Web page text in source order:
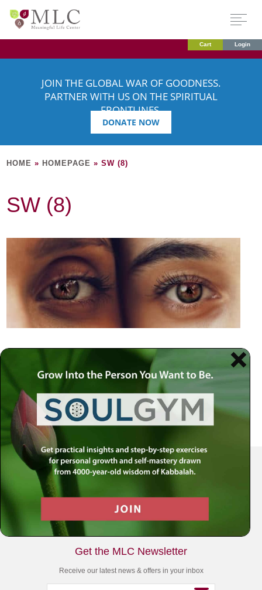
Cart Login
JOIN THE GLOBAL WAR OF GOODNESS.
PARTNER WITH US ON THE SPIRITUAL
FRONTLINES.
DONATE NOW
HOME » HOMEPAGE »SW (8)
SW (8)
Your Spiritual Health Center | Offering Indispensable Life Skills
Get the MLC Newsletter
Receive our latest news & offers in your inbox